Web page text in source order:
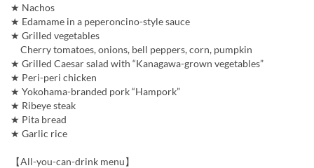
★ Nachos
★ Edamame in a peperoncino-style sauce
★ Grilled vegetables
Cherry tomatoes, onions, bell peppers, corn, pumpkin
★ Grilled Caesar salad with “Kanagawa-grown vegetables”
★ Peri-peri chicken
★ Yokohama-branded pork “Hampork”
★ Ribeye steak
★ Pita bread
★ Garlic rice
【All-you-can-drink menu】